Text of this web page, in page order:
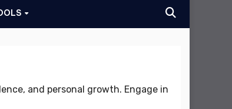
and personal growth. Engage in